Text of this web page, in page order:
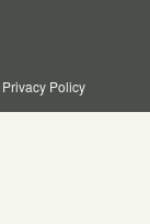
Privacy Policy